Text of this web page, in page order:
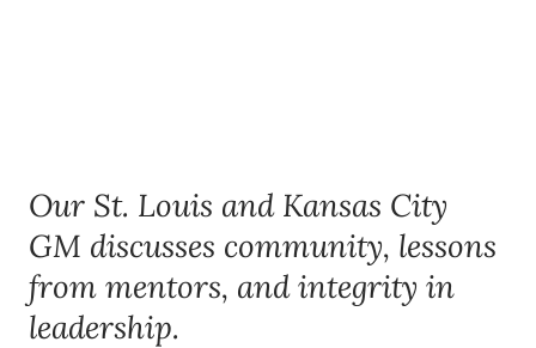
Our St. Louis and Kansas City
GM discusses community, lessons
from mentors, and integrity in
leadership.